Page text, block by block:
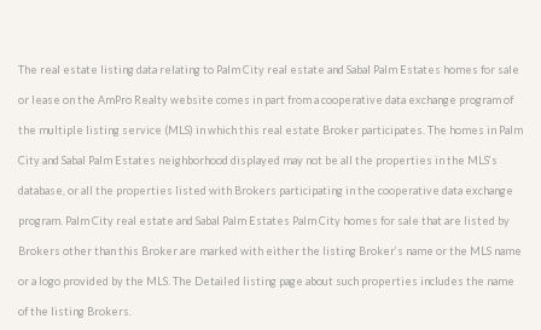
The real estate listing data relating to Palm City real estate and Sabal Palm Estates homes for sale
or lease on the AmPro Realty website comes in part from a cooperative data exchange program of
the multiple listing service (MLS) in which this real estate Broker participates. The homes in Palm
City and Sabal Palm Estates neighborhood displayed may not be all the properties in the MLS’s
database, or all the properties listed with Brokers participating in the cooperative data exchange
program. Palm City real estate and Sabal Palm Estates Palm City homes for sale that are listed by
Brokers other than this Broker are marked with either the listing Broker’s name or the MLS name
or a logo provided by the MLS. The Detailed listing page about such properties includes the name
of the listing Brokers.